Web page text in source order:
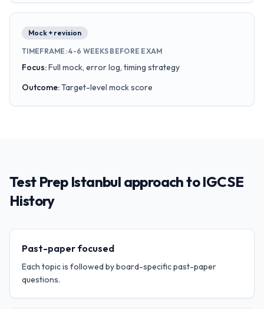
Mock + revision
TIMEFRAME :4-6 WEEKS BEFORE EXAM
Focus:Full mock, error log, timing strategy
Outcome:Target-level mock score
Test Prep Istanbul approach to IGCSE
History
Past-paper focused
Each topic is followed by board-specific past-paper
questions.